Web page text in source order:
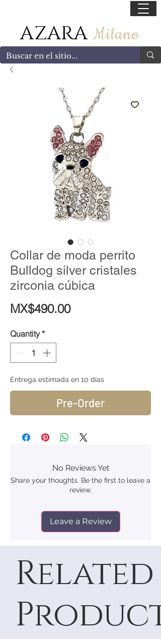
AZARA Milano
Collar de moda perrito
Bulldog silver cristales
zirconia cúbica
MX$490.00Price
Quantity *
Entrega estimada en 10 días
Pre-Order
No Reviews Yet
Share your thoughts. Be the first to leave a
review.
Leave a Review
Related
Products